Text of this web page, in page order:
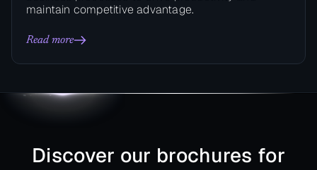
maintain competitive advantage.
Read more
Discover our brochures for